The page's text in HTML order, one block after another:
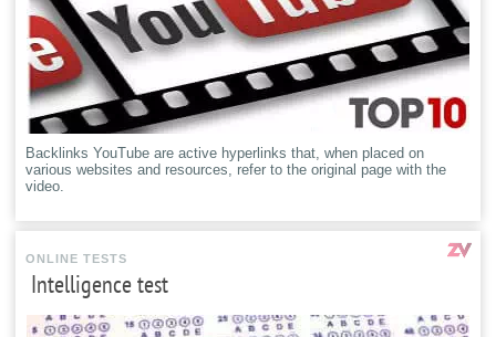
Backlinks YouTube are active hyperlinks that, when placed on
various websites and resources, refer to the original page with the
video.
ONLINE TESTS
Intelligence test